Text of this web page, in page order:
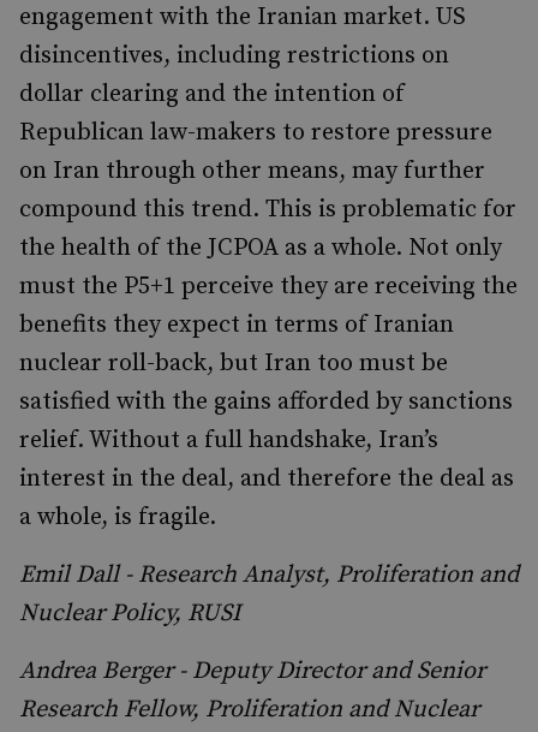
engagement with the Iranian market. US
disincentives, including restrictions on
dollar clearing and the intention of
Republican law-makers to restore pressure
on Iran through other means, may further
compound this trend. This is problematic for
the health of the JCPOA as a whole. Not only
must the P5+1 perceive they are receiving the
benefits they expect in terms of Iranian
nuclear roll-back, but Iran too must be
satisfied with the gains afforded by sanctions
relief. Without a full handshake, Iran’s
interest in the deal, and therefore the deal as
a whole, is fragile.
Emil Dall - Research Analyst, Proliferation and
Nuclear Policy, RUSI
Andrea Berger - Deputy Director and Senior
Research Fellow, Proliferation and Nuclear